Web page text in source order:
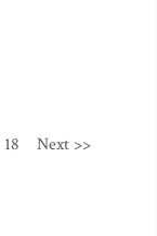
18 Next >>